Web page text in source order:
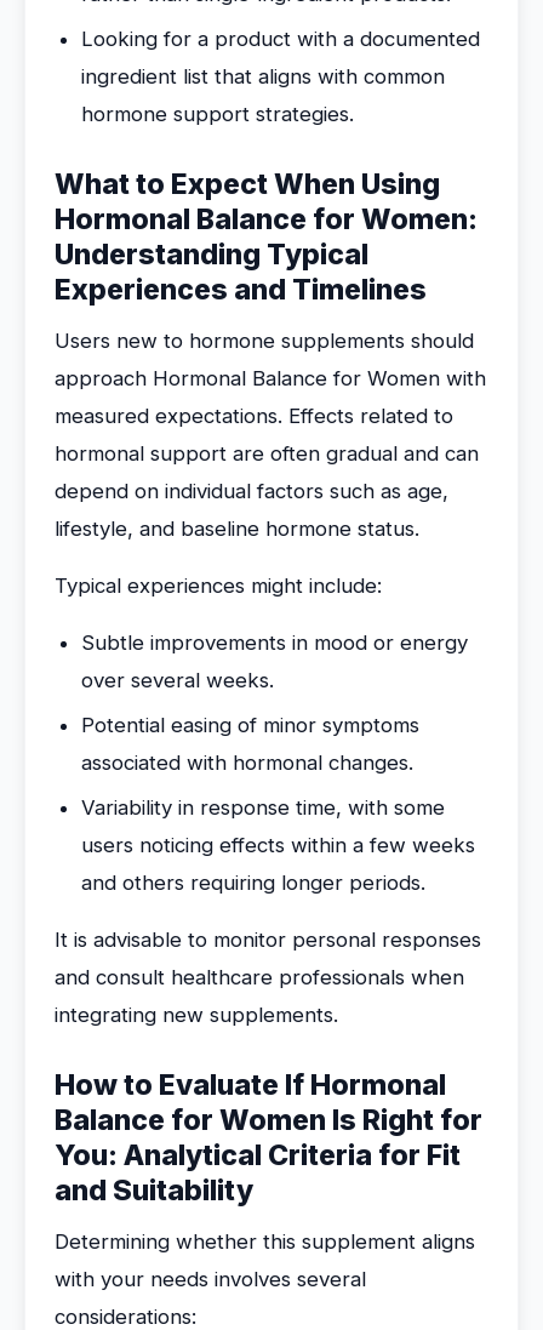
Looking for a product with a documented
ingredient list that aligns with common
hormone support strategies.
What to Expect When Using
Hormonal Balance for Women:
Understanding Typical
Experiences and Timelines
Users new to hormone supplements should
approach Hormonal Balance for Women with
measured expectations. Effects related to
hormonal support are often gradual and can
depend on individual factors such as age,
lifestyle, and baseline hormone status.
Typical experiences might include:
Subtle improvements in mood or energy
over several weeks.
Potential easing of minor symptoms
associated with hormonal changes.
Variability in response time, with some
users noticing effects within a few weeks
and others requiring longer periods.
It is advisable to monitor personal responses
and consult healthcare professionals when
integrating new supplements.
How to Evaluate If Hormonal
Balance for Women Is Right for
You: Analytical Criteria for Fit
and Suitability
Determining whether this supplement aligns
with your needs involves several
considerations: